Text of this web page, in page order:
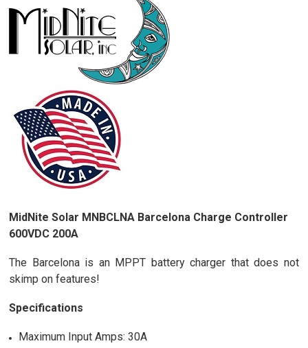
MidNite Solar MNBCLNA Barcelona Charge Controller
600VDC 200A
The Barcelona is an MPPT battery charger that does not
skimp on features!
Specifications
Maximum Input Amps: 30A